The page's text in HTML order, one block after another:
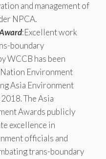
and management of
NPCA.
:Excellent work
boundary
WCCB has been
Environment
Asia Environment
The Asia
Awards publicly
excellence in
officials and
trans-boundary